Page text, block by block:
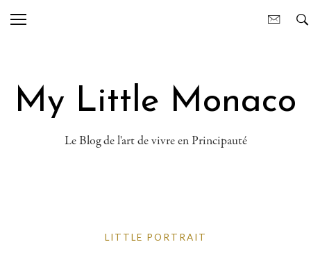
My Little Monaco
Le Blog de l'art de vivre en Principauté
LITTLE PORTRAIT